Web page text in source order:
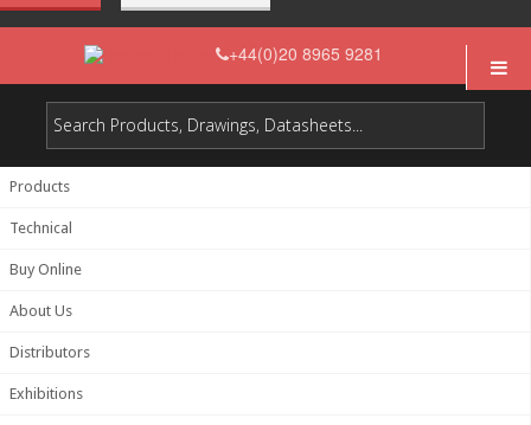
+44(0)20 8965 9281
Products
Technical
Buy Online
About Us
Distributors
Exhibitions